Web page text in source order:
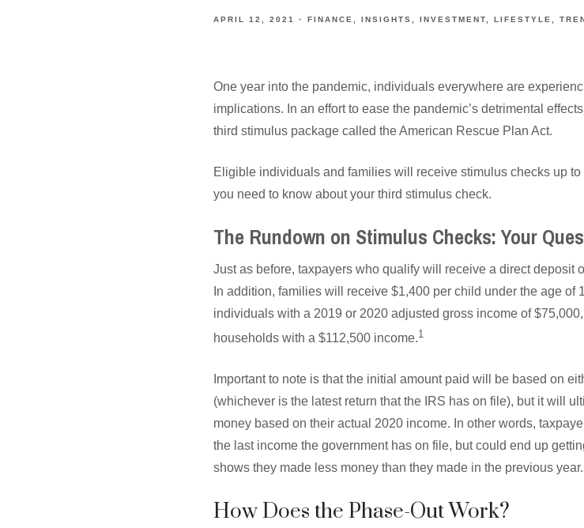
APRIL 12, 2021 FINANCE INSIGHTS INVESTMENT LIFESTYLE
One year into the pandemic, individuals everywhere are
implications. In an effort to ease the pandemic’s detrimental
third stimulus package called the American Rescue Plan Act.
Eligible individuals and families will receive stimulus checks up to
you need to know about your third stimulus check.
The Rundown on Stimulus Checks: Your
Just as before, taxpayers who qualify will receive a direct deposit
In addition, families will receive $1,400 per child under the age
individuals with a 2019 or 2020 adjusted gross income of
households with a $112,500 income.1
Important to note is that the initial amount paid will be based on
(whichever is the latest return that the IRS has on file), but it will
money based on their actual 2020 income. In other words,
the last income the government has on file, but could end up
shows they made less money than they made in the previous year.
How Does the Phase-Out Work?